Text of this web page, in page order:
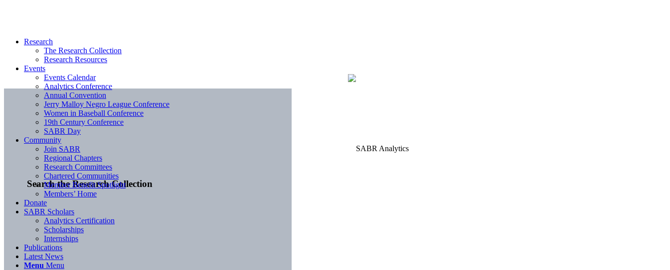
Search the Research Collection
Research
The Research Collection
Research Resources
Events
Events Calendar
Analytics Conference
Annual Convention
Jerry Malloy Negro League Conference
Women in Baseball Conference
19th Century Conference
SABR Day
Community
Join SABR
Regional Chapters
Research Committees
Chartered Communities
Member Benefit Spotlight
Members’ Home
Donate
SABR Scholars
Analytics Certification
Scholarships
Internships
Publications
Latest News
Menu Menu